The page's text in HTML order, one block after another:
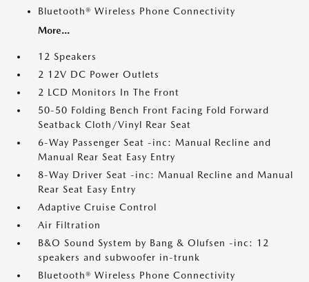
Bluetooth® Wireless Phone Connectivity
More...
12 Speakers
2 12V DC Power Outlets
2 LCD Monitors In The Front
50-50 Folding Bench Front Facing Fold Forward
Seatback Cloth/Vinyl Rear Seat
6-Way Passenger Seat -inc: Manual Recline and
Manual Rear Seat Easy Entry
8-Way Driver Seat -inc: Manual Recline and Manual
Rear Seat Easy Entry
Adaptive Cruise Control
Air Filtration
B&O Sound System by Bang & Olufsen -inc: 12
speakers and subwoofer in-trunk
Bluetooth® Wireless Phone Connectivity